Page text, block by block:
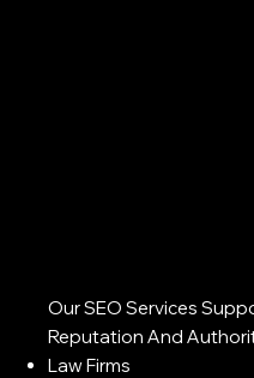
Our SEO Services
Reputation And
Law Firms